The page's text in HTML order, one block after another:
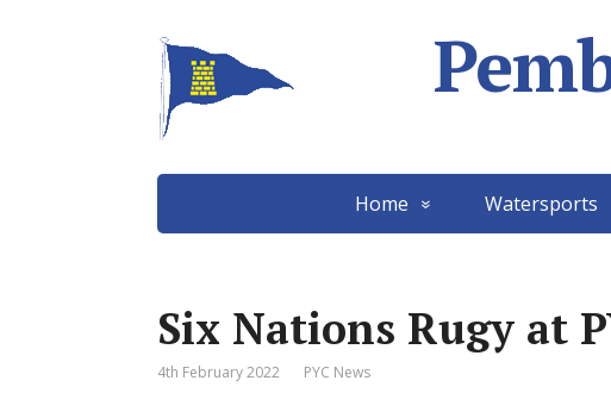
Home Watersports
Six Nations Rugy at
4th February 2022 PYC News